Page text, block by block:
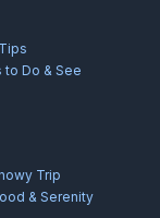
to Do & See
Trip
& Serenity